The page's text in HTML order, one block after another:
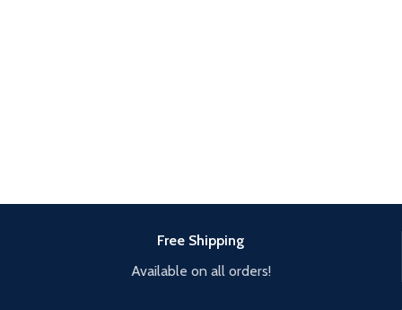
Free Shipping
Available on all orders!